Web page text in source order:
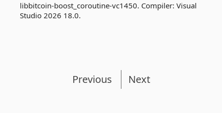
libbitcoin-boost_coroutine-vc1450. Compiler: Visual
Studio 2026 18.0.
Previous Next